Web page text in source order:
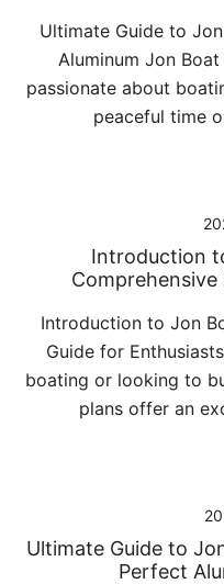
Ultimate Guide to
Aluminum Jon
passionate about
peaceful time
Introduction
Introduction to Jon
Guide for
boating or looking to
plans offer an
Ultimate Guide to
Perfect